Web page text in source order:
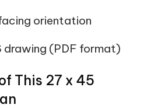
orientation
drawing (PDF format)
This 27 x 45